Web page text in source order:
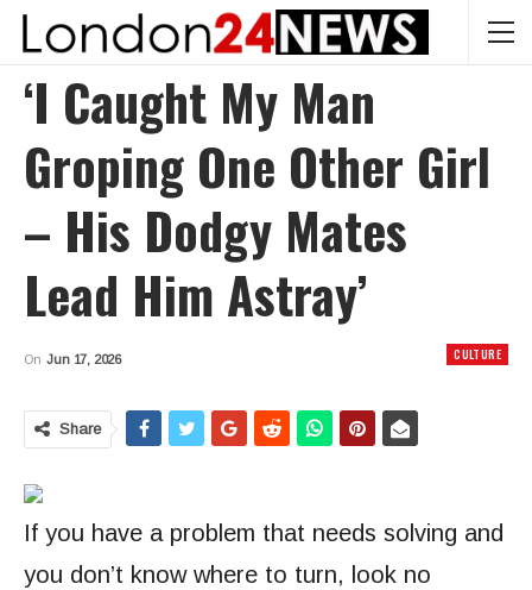
‘I Caught My Man
Groping One Other Girl
– His Dodgy Mates
Lead Him Astray’
CULTURE
On Jun 17, 2026
Share
If you have a problem that needs solving and
you don’t know where to turn, look no